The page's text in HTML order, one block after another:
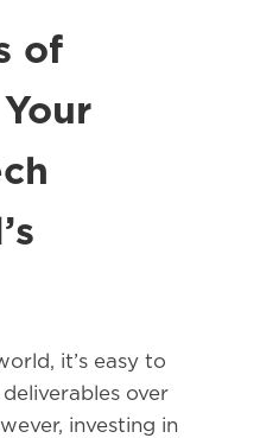
of
it’s easy to
over
investing in